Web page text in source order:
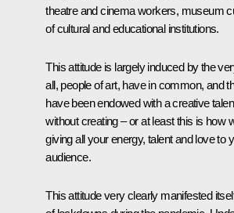
theatre and cinema workers, museum
of cultural and educational institutions.
This attitude is largely induced by the
all, people of art, have in common, and
have been endowed with a creative
without creating – or at least this is how
giving all your energy, talent and love to
audience.
This attitude very clearly manifested